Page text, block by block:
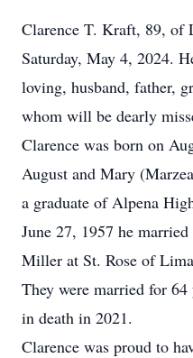
Clarence T. Kraft, 89, of
Saturday, May 4, 2024.
loving, husband, father,
whom will be dearly
Clarence was born on
August and Mary
a graduate of Alpena
June 27, 1957 he
Miller at St. Rose of
They were married for
in death in 2021.
Clarence was proud to